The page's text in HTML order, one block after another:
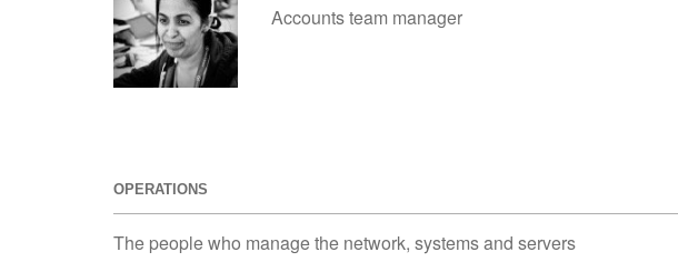
Accounts team manager
OPERATIONS
The people who manage the network, systems and servers